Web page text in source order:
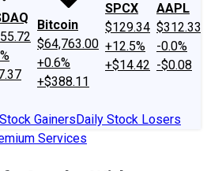
Bitcoin
$64,763.00
+0.6%
+$388.11
SPCX
$129.34
+12.5%
+$14.42
AAPL
$312.33
-0.0%
-$0.08
GainersDaily Stock Losers
Services